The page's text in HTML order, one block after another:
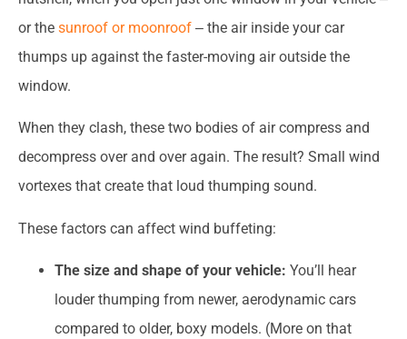
or the sunroof or moonroof ‒ the air inside your car
thumps up against the faster-moving air outside the
window.
When they clash, these two bodies of air compress and
decompress over and over again. The result? Small wind
vortexes that create that loud thumping sound.
These factors can affect wind buffeting:
The size and shape of your vehicle: You’ll hear
louder thumping from newer, aerodynamic cars
compared to older, boxy models. (More on that